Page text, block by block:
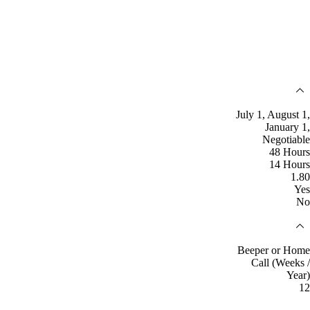
July 1, August 1,
January 1,
Negotiable
48 Hours
14 Hours
1.80
Yes
No
Beeper or Home
Call (Weeks /
Year)
12